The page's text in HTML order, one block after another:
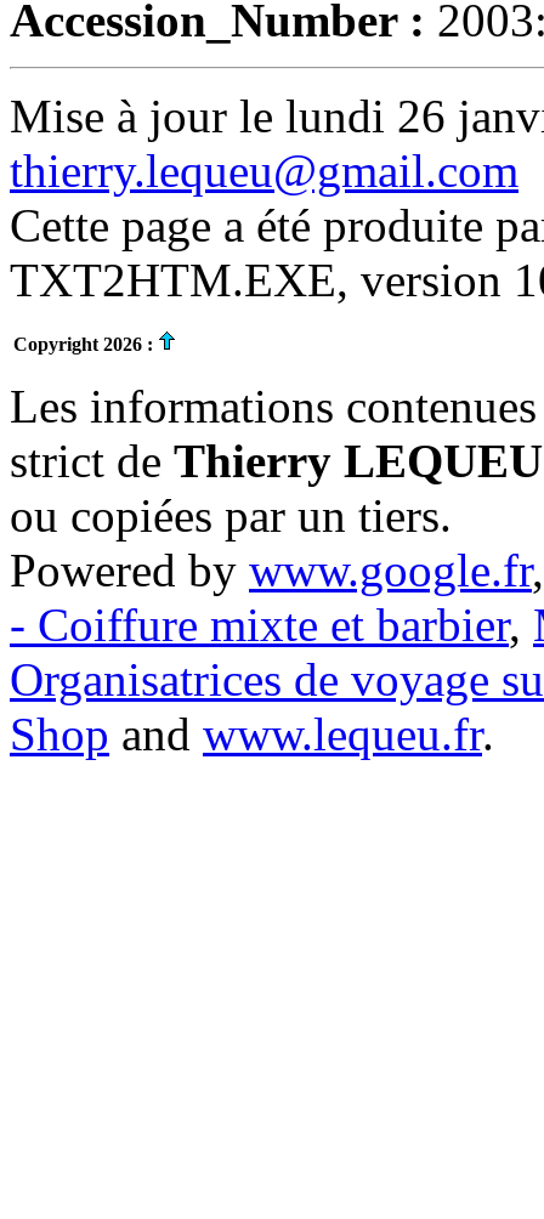
Accession_Number :
Mise à jour le lundi 26
thierry.lequeu@gmail.com
Cette page a été produite
TXT2HTM.EXE, version
Copyright 2026 :
Les informations
strict de Thierry LEQUEU
ou copiées par un tiers.
Powered by www.google.fr
- Coiffure mixte et barbier,
Organisatrices de voyage
Shop and www.lequeu.fr.